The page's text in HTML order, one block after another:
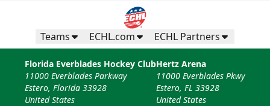
Teams ECHL.com ECHL Partners
Florida Everblades Hockey Club
11000 Everblades Parkway
Estero, Florida 33928
United States
Hertz Arena
11000 Everblades Pkwy
Estero, FL 33928
United States